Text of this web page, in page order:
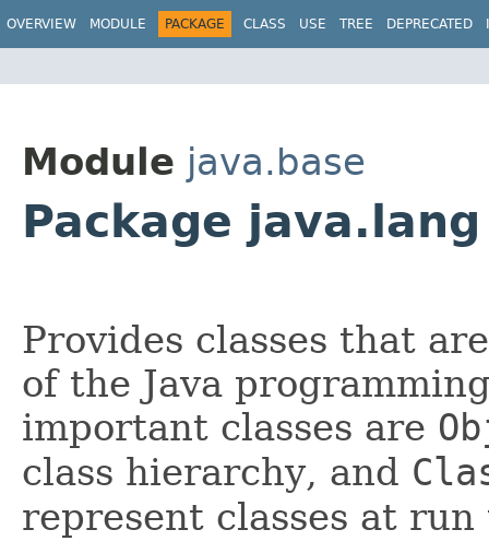
OVERVIEW MODULE PACKAGE CLASS USE TREE DEPRECATED
Module java.base
Package java.lang
Provides classes that
of the Java
important classes are
class hierarchy, and
represent classes at run